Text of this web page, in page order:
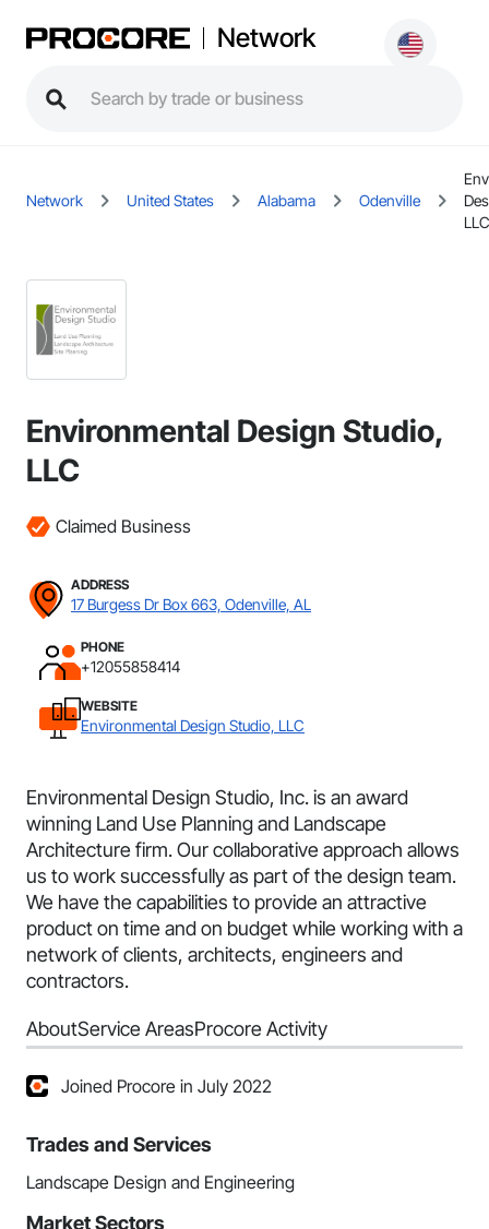
Network
Network United States Alabama Odenville
LLC
Environmental Design Studio,
LLC
Claimed Business
ADDRESS
17 Burgess Dr Box 663, Odenville, AL
PHONE
+12055858414
WEBSITE
Environmental Design Studio, LLC
Environmental Design Studio, Inc. is an award
winning Land Use Planning and Landscape
Architecture firm. Our collaborative approach allows
us to work successfully as part of the design team.
We have the capabilities to provide an attractive
product on time and on budget while working with a
network of clients, architects, engineers and
contractors.
AboutService AreasProcore Activity
Joined Procore in July 2022
Trades and Services
Landscape Design and Engineering
Market Sectors